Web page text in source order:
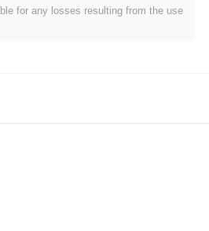
has gained 0.00%,
crypto market which posted a
performance in PNDR's price action
for any losses resulting from the use